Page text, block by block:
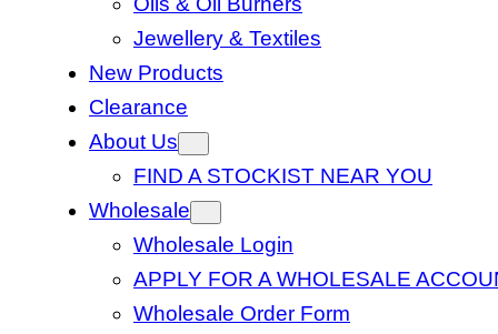
Jewellery & Textiles
New Products
Clearance
About Us
FIND A STOCKIST NEAR YOU
Wholesale
Wholesale Login
APPLY FOR A WHOLESALE
Wholesale Order Form